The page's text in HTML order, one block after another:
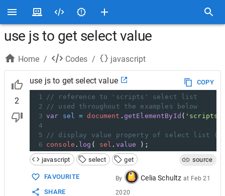
use js to get select value
Home / Codes / javascript
2
use js to get select value
COPY
1
// reference to 'scripts' select list
2
// used throughout the examples below
3 var sel = document . getElementById ( 'scripts'
4
5
// display value property of select list
6 console . log ( sel . value );
javascript
select get source
FAVOURITE
SHARE
By Celia Schultz at Feb 21
2020